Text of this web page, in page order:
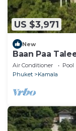
US $3,971
New
Baan Paa
9BR | Kamala
Air Conditioner Pool
Phuket
Kamala